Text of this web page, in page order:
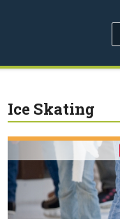
Ice Skating
Previous